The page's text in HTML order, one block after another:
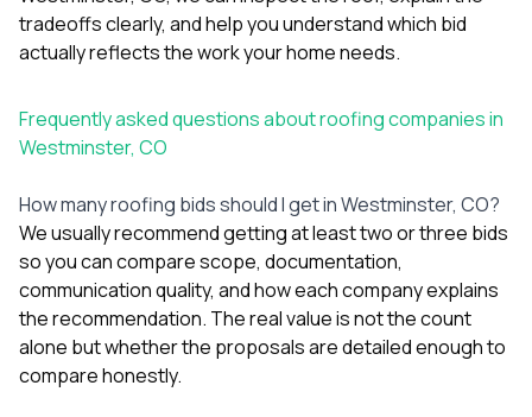
tradeoffs clearly, and help you understand which bid
actually reflects the work your home needs.
Frequently asked questions about roofing companies in
Westminster, CO
How many roofing bids should I get in Westminster, CO?
We usually recommend getting at least two or three bids
so you can compare scope, documentation,
communication quality, and how each company explains
the recommendation. The real value is not the count
alone but whether the proposals are detailed enough to
compare honestly.